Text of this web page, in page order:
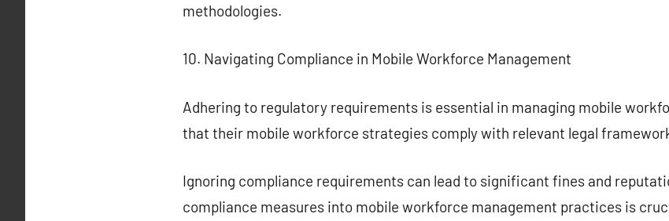
methodologies.
10. Navigating Compliance in Mobile Workforce Management
Adhering to regulatory requirements is essential in managing mobile
that their mobile workforce strategies comply with relevant legal
Ignoring compliance requirements can lead to significant fines and
compliance measures into mobile workforce management practices is